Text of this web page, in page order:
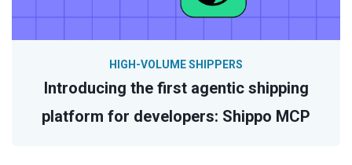
Introducing the first agentic shipping
platform for developers: Shippo MCP
HIGH-VOLUME SHIPPERS